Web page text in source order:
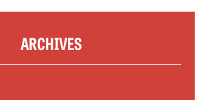
ARCHIVES